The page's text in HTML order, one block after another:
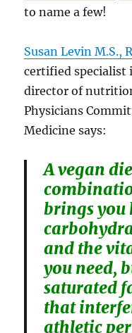
to name a few!
Susan Levin M.S.,
certified specialist
director of
Physicians
Medicine says:
A vegan
brings you
and the
you need,
saturated
that
athletic